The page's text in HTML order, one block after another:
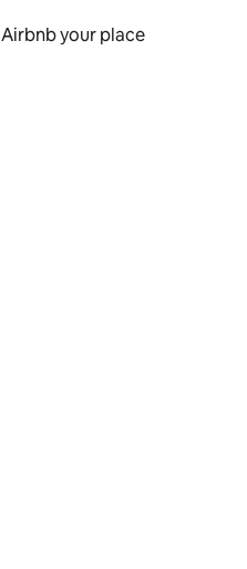
Airbnb your place